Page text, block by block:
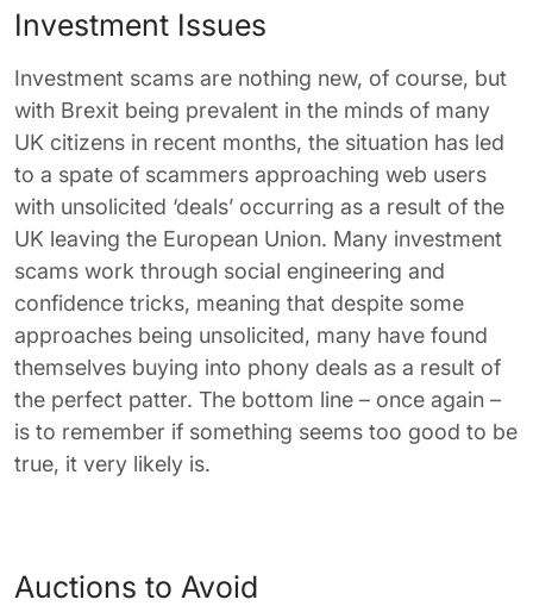
Investment Issues
Investment scams are nothing new, of course, but
with Brexit being prevalent in the minds of many
UK citizens in recent months, the situation has led
to a spate of scammers approaching web users
with unsolicited ‘deals’ occurring as a result of the
UK leaving the European Union. Many investment
scams work through social engineering and
confidence tricks, meaning that despite some
approaches being unsolicited, many have found
themselves buying into phony deals as a result of
the perfect patter. The bottom line – once again –
is to remember if something seems too good to be
true, it very likely is.
Auctions to Avoid